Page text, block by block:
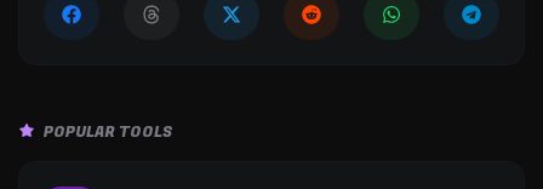
POPULAR TOOLS